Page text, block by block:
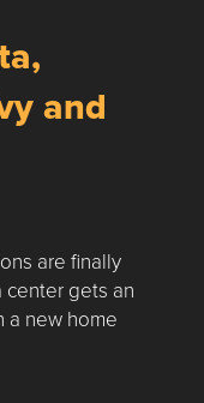
and
are finally
gets an
a new home
Data, Contracting,